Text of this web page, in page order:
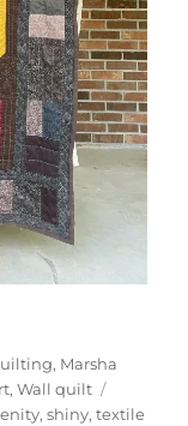
, Marsha
,Wall quilt
,shiny,textile